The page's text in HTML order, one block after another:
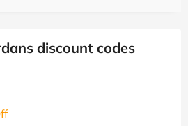
discount codes